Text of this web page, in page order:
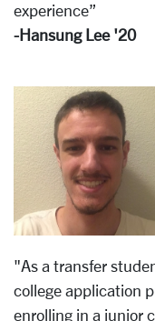
experience”
-Hansung Lee '20
"As a transfer
college application
enrolling in a junior